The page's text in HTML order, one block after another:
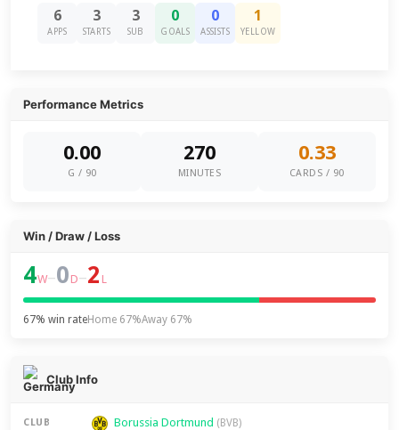
6
APPS
3
STARTS
3
SUB
0
GOALS
0
ASSISTS
1
YELLOW
Performance Metrics
0.00
G / 90
270
MINUTES
0.33
CARDS / 90
Win / Draw / Loss
4W–0 D–2 L
67% win rateHome 67%Away 67%
Club Info
CLUB Borussia Dortmund (BVB)